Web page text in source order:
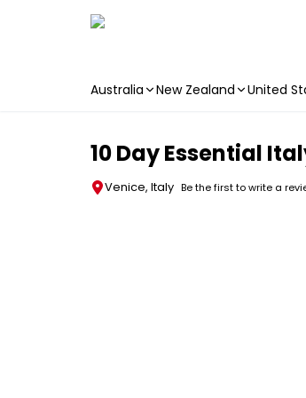
Australia New Zealand United
10 Day Essential
Venice, Italy Be the first to write a